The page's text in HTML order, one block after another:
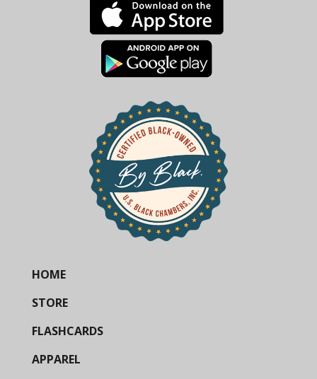
HOME
STORE
FLASHCARDS
APPAREL